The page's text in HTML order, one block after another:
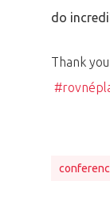
do
Thank